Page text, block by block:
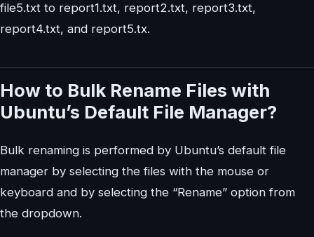
file5.txt to report1.txt, report2.txt, report3.txt,
report4.txt, and report5.tx.
How to Bulk Rename Files with
Ubuntu’s Default File Manager?
Bulk renaming is performed by Ubuntu’s default file
manager by selecting the files with the mouse or
keyboard and by selecting the “Rename” option from
the dropdown.